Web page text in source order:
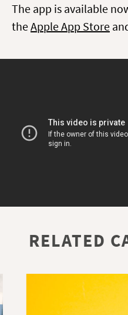
The app is available
theApple App Store
RELATED